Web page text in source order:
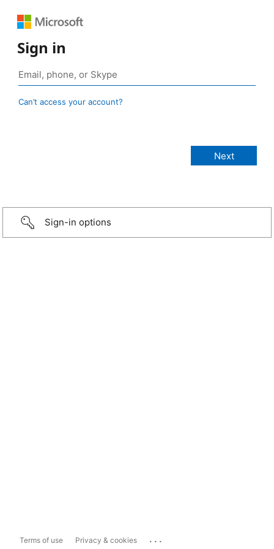
Sign in
Can’t access your account?
Sign-in options
Terms of use Privacy & cookies ...